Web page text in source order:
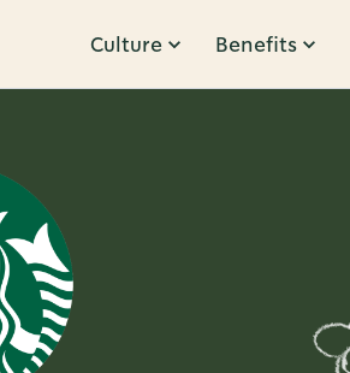
Culture Benefits